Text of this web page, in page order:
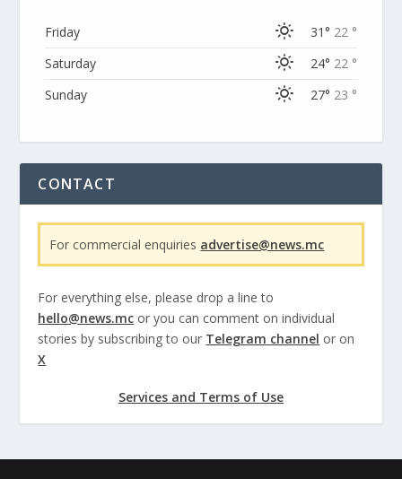
Friday 31° 22 °
Saturday
24° 22 °
Sunday
27° 23 °
CONTACT
For commercial enquiries advertise@news.mc
For everything else, please drop a line to
hello@news.mc or you can comment on individual
stories by subscribing to our Telegram channel or on
X
Services and Terms of Use